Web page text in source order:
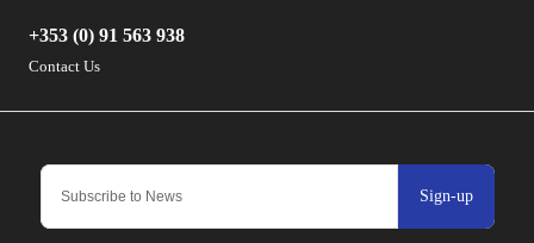
Sign-up
+353 (0) 91 563 938
Contact Us